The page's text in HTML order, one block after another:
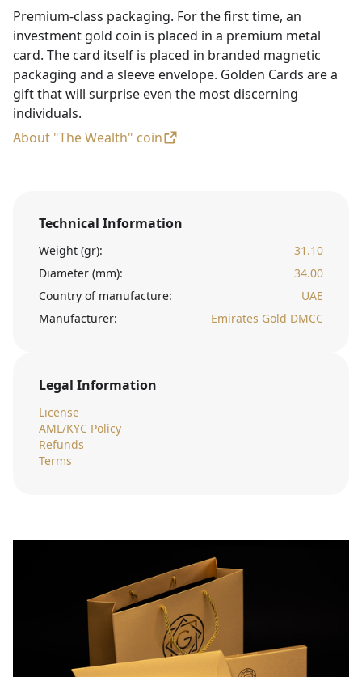
Premium-class packaging. For the first time, an
investment gold coin is placed in a premium metal
card. The card itself is placed in branded magnetic
packaging and a sleeve envelope. Golden Cards are a
gift that will surprise even the most discerning
individuals.
About "The Wealth" coin
Technical Information
Weight (gr):
31.10
Diameter (mm):
34.00
Country of manufacture:
UAE
Manufacturer:
Emirates Gold DMCC
Legal Information
License
AML/KYC Policy
Refunds
Terms